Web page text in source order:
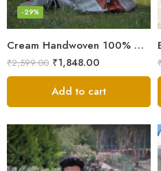
Cream Handwoven 100% Wool Meditation Prayer Wrap Blanket
-29%
₹2,599.00 ₹1,848.00
Add to cart